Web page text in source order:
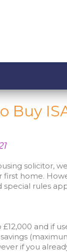
Buy
solicitor,
home.
rules
and if
if you